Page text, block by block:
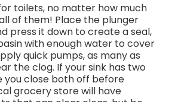
toilets, no matter how much
of them! Place the plunger
press it down to create a seal,
with enough water to cover
quick pumps, as many as
the clog. If your sink has two
you close both off before
grocery store will have